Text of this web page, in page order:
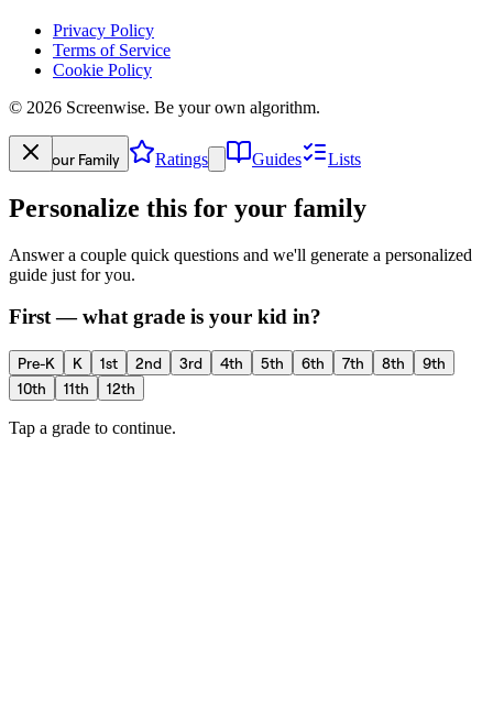
Privacy Policy
Terms of Service
Cookie Policy
© 2026 Screenwise. Be your own algorithm.
Your Family Ratings Guides Lists
Personalize this for your family
Answer a couple quick questions and we'll generate a personalized
guide just for you.
First — what grade is your kid in?
Pre-K K 1st 2nd 3rd 4th 5th 6th 7th 8th
9th
10th
11th 12th
Tap a grade to continue.